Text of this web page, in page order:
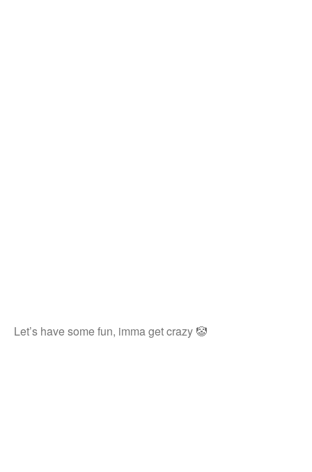
Let’s have some fun, imma get crazy 🤡